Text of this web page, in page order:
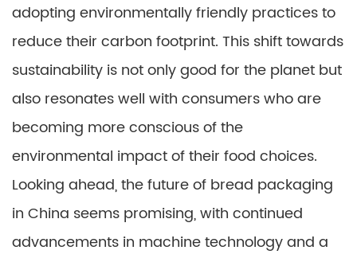
adopting environmentally friendly practices to
reduce their carbon footprint. This shift towards
sustainability is not only good for the planet but
also resonates well with consumers who are
becoming more conscious of the
environmental impact of their food choices.
Looking ahead, the future of bread packaging
in China seems promising, with continued
advancements in machine technology and a